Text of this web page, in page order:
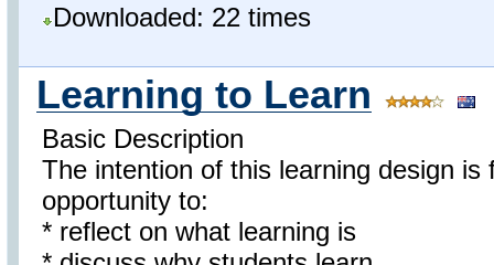
Downloaded: 22 times
Learning to Learn
Basic Description
The intention of this learning design
opportunity to:
* reflect on what learning is